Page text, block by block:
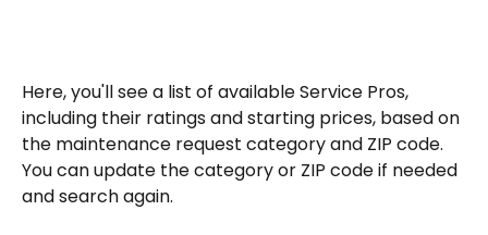
Here, you'll see a list of available Service Pros,
including their ratings and starting prices, based on
the maintenance request category and ZIP code.
You can update the category or ZIP code if needed
and search again.